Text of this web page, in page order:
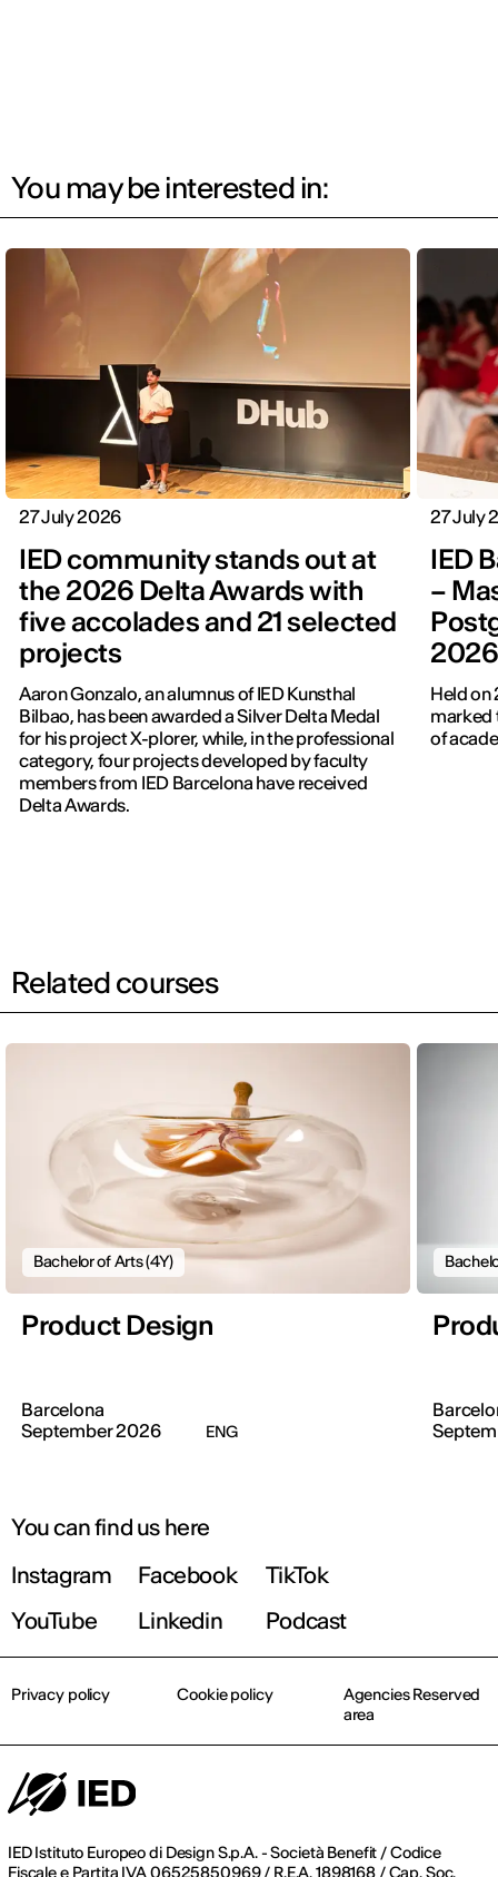
You may be interested in:
27 July 2026
IED community stands out at
the 2026 Delta Awards with
five accolades and 21 selected
projects
Aaron Gonzalo, an alumnus of IED Kunsthal
Bilbao, has been awarded a Silver Delta Medal
for his project X-plorer, while, in the professional
category, four projects developed by faculty
members from IED Barcelona have received
Delta Awards.
27 July
IED
–
2026
Held on
marked
of
Related courses
Bachelor of Arts (4Y)
Product Design
Barcelona
September 2026
ENG
You can find us here
Instagram
Facebook
TikTok
YouTube
Linkedin Podcast
IED Istituto Europeo di Design S.p.A. - Società Benefit / Codice
Privacy policy Cookie policy
Agencies Reserved
area